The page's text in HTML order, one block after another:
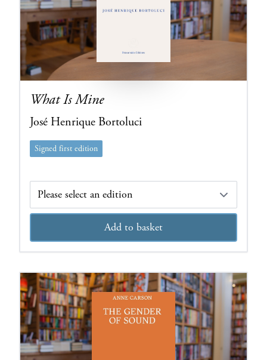
What Is Mine
José Henrique Bortoluci
Signed first edition
Edition
Add to basket